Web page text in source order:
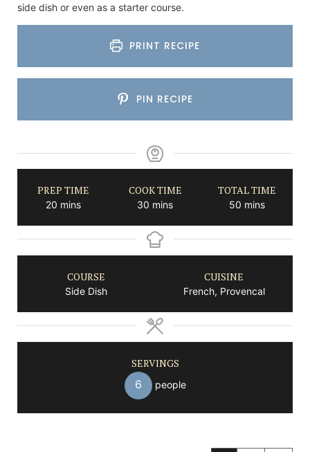
side dish or even as a starter course.
PRINT RECIPE
PIN RECIPE
PREP TIME
20minutes
mins
COOK TIME
30 minutes
mins
TOTAL TIME
50minutes
mins
COURSE
Side Dish
CUISINE
French, Provencal
SERVINGS
6 people